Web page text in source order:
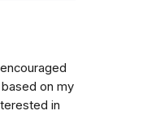
on my
in